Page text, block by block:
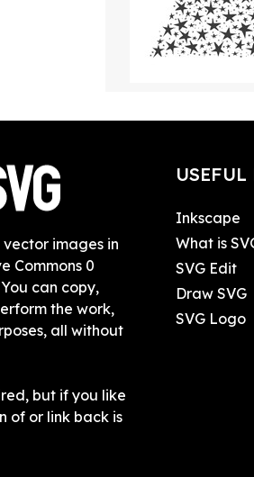
images in
Commons 0
can copy,
the work,
all without
but if you like
of or link back is
Inkscape
What is
SVG Edit
Draw SVG
SVG Logo